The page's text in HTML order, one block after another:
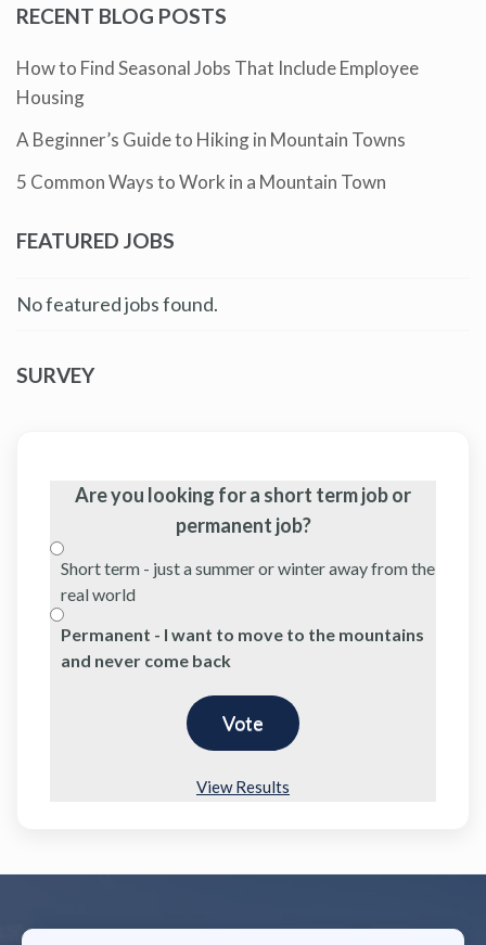
RECENT BLOG POSTS
How to Find Seasonal Jobs That Include Employee
Housing
A Beginner’s Guide to Hiking in Mountain Towns
5 Common Ways to Work in a Mountain Town
FEATURED JOBS
No featured jobs found.
SURVEY
Are you looking for a short term job or
permanent job?
Short term - just a summer or winter away from the
real world
Permanent - I want to move to the mountains
and never come back
View Results